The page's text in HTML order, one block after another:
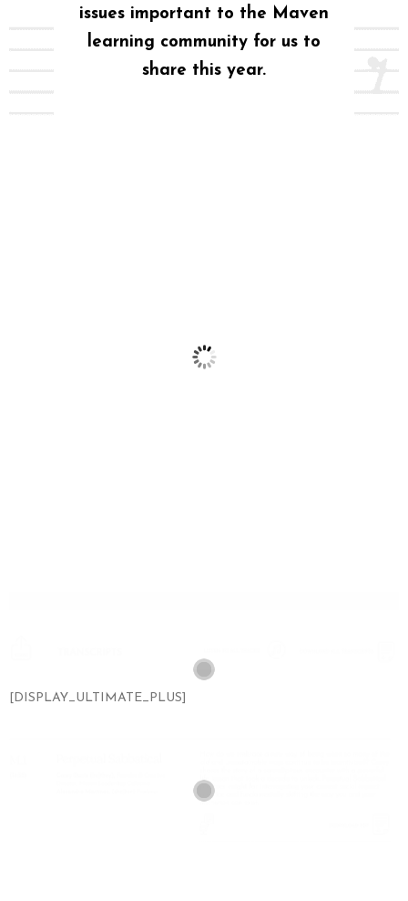
issues important to the Maven
learning community for us to
share this year.
[DISPLAY_ULTIMATE_PLUS]